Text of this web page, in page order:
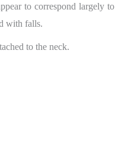
to correspond largely to
with falls.
to the neck.